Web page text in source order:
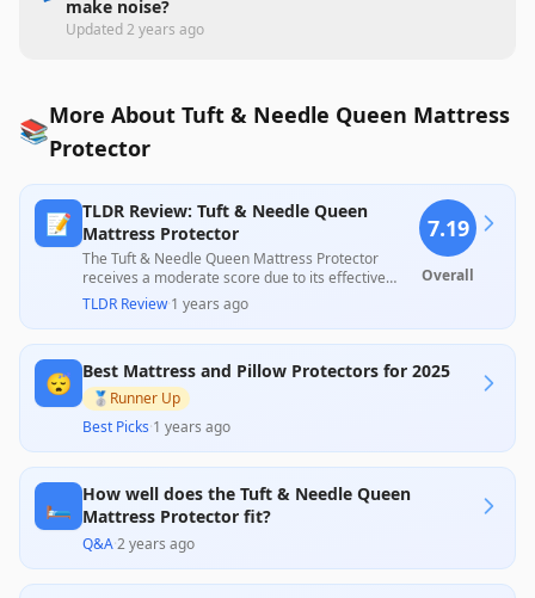
make noise?
Updated2 years ago
📚More About Tuft & Needle Queen Mattress
Protector
📝 TLDR Review: Tuft & Needle Queen
Mattress Protector
The Tuft & Needle Queen Mattress Protector
receives a moderate score due to its effective
waterproof capabilities and lightweight design,
which customers appreciate for keeping
mattresses clean over time. However, it has
some users reporting looseness and discomfort,
raising concerns about its overall reliability and
suitability for every mattress type.
TLDR Review·1 years ago
7.19
Overall
😴 Best Mattress and Pillow Protectors for 2025
🥈 Runner Up
Best Picks·1 years ago
🛏️ How well does the Tuft & Needle Queen
Mattress Protector fit?
Q&A·2 years ago